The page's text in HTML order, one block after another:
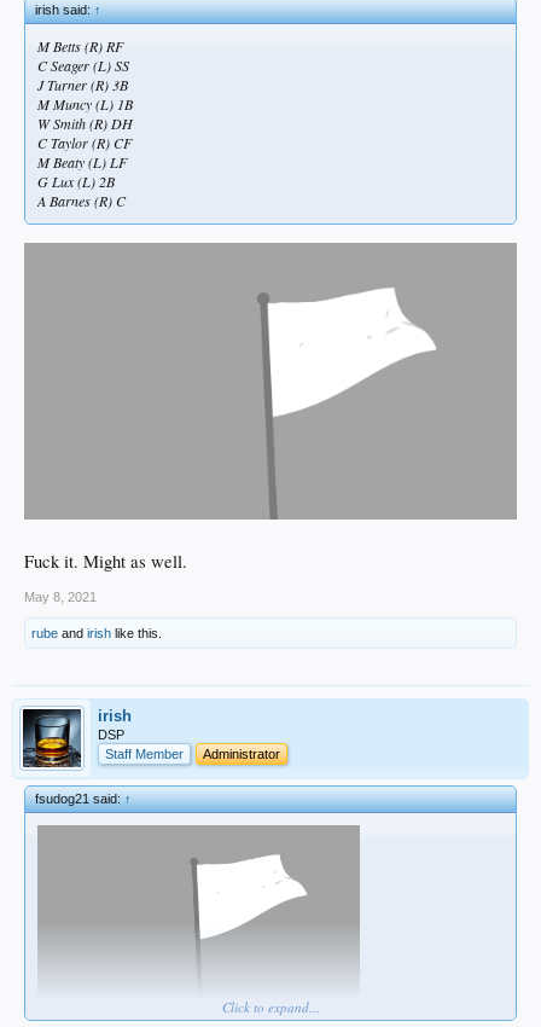
irish said:↑
M Betts (R) RF
C Seager (L) SS
J Turner (R) 3B
M Muncy (L) 1B
W Smith (R) DH
C Taylor (R) CF
M Beaty (L) LF
G Lux (L) 2B
A Barnes (R) C
Fuck it. Might as well.
May 8, 2021
rube and irish like this.
irish
DSP
Staff Member
Administrator
fsudog21 said:↑
Click to expand...